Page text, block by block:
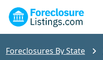
Foreclosures By State